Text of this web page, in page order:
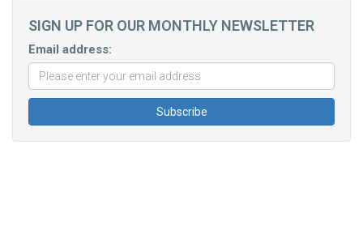
SIGN UP FOR OUR MONTHLY NEWSLETTER
Email address: